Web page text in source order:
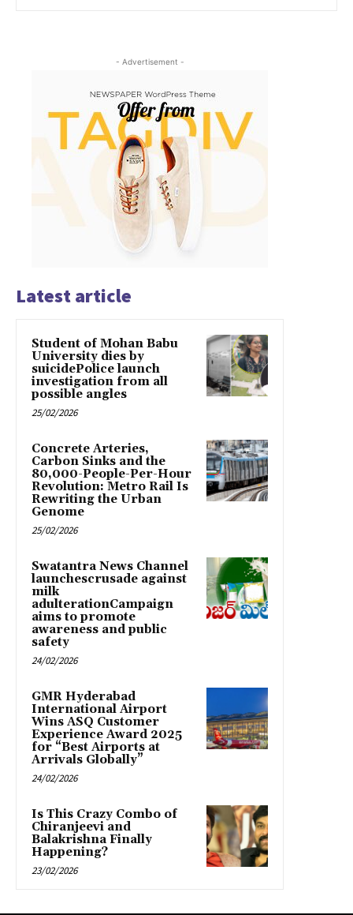
- Advertisement -
Latest article
Student of Mohan Babu
University dies by
suicidePolice launch
investigation from all
possible angles
25/02/2026
Concrete Arteries,
Carbon Sinks and the
80,000-People-Per-Hour
Revolution: Metro Rail Is
Rewriting the Urban
Genome
25/02/2026
Swatantra News Channel
launchescrusade against
milk
adulterationCampaign
aims to promote
awareness and public
safety
24/02/2026
GMR Hyderabad
International Airport
Wins ASQ Customer
Experience Award 2025
for “Best Airports at
Arrivals Globally”
24/02/2026
Is This Crazy Combo of
Chiranjeevi and
Balakrishna Finally
Happening?
23/02/2026